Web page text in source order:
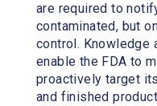
are required to
contaminated, but
control. Knowledge
enable the FDA to
proactively target
and finished